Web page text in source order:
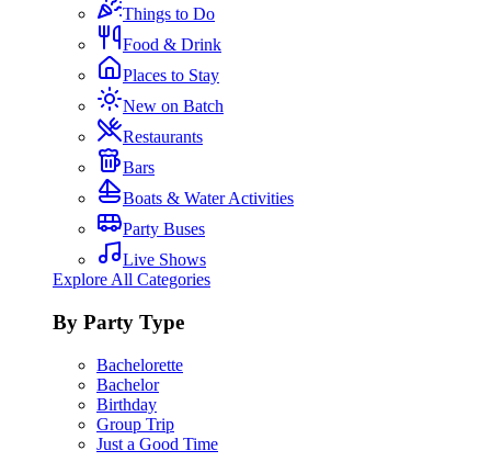
Things to Do
Food & Drink
Places to Stay
New on Batch
Restaurants
Bars
Boats & Water Activities
Party Buses
Live Shows
Explore All Categories
By Party Type
Bachelorette
Bachelor
Birthday
Group Trip
Just a Good Time